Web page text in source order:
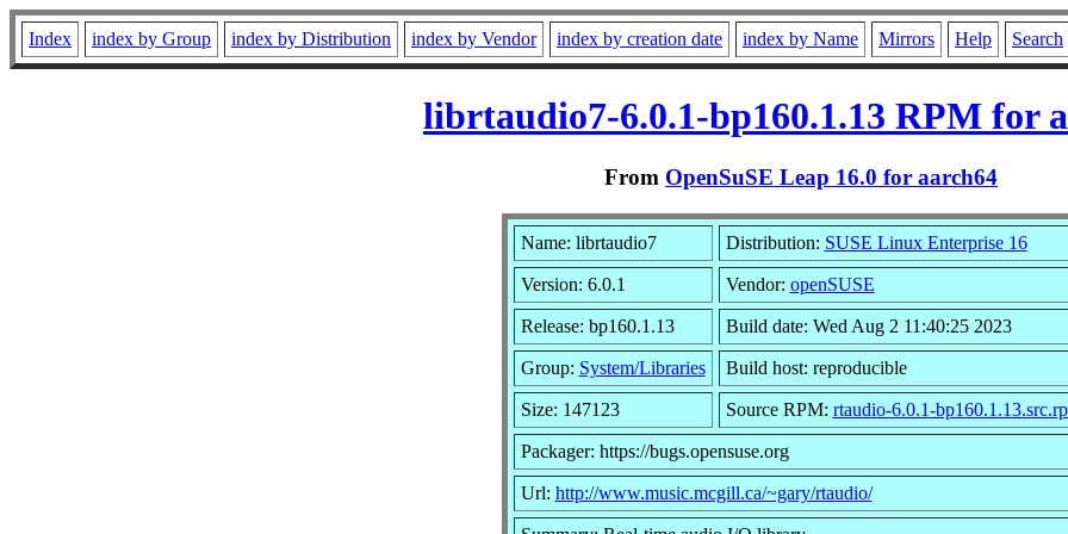
Index index by Group index by Distribution index by Vendor index by creation date index by Name Mirrors Help Search
librtaudio7-6.0.1-bp160.1.13 RPM for
From OpenSuSE Leap 16.0 for aarch64
Name: librtaudio7 Distribution: SUSE Linux Enterprise 16
Version: 6.0.1 Vendor: openSUSE
Release: bp160.1.13 Build date: Wed Aug 2 11:40:25 2023
Group: System/Libraries Build host: reproducible
Size: 147123 Source RPM: rtaudio-6.0.1-
Packager: https://bugs.opensuse.org
Url: http://www.music.mcgill.ca/~gary/rtaudio/